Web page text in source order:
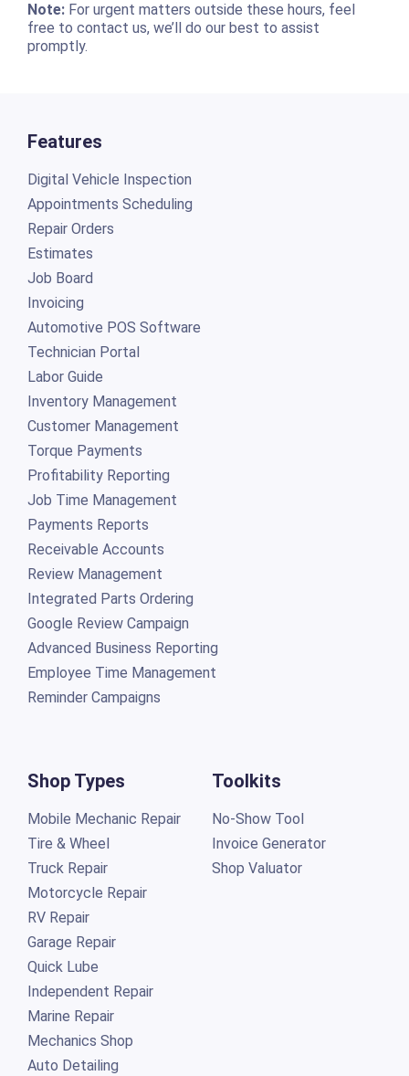
Note:For urgent matters outside these hours, feel
free to contact us, we’ll do our best to assist
promptly.
Features
Digital Vehicle Inspection
Appointments Scheduling
Repair Orders
Estimates
Job Board
Invoicing
Automotive POS Software
Technician Portal
Labor Guide
Inventory Management
Customer Management
Torque Payments
Profitability Reporting
Job Time Management
Payments Reports
Receivable Accounts
Review Management
Integrated Parts Ordering
Google Review Campaign
Advanced Business Reporting
Employee Time Management
Reminder Campaigns
Shop Types
Mobile Mechanic Repair
Tire & Wheel
Truck Repair
Motorcycle Repair
RV Repair
Garage Repair
Quick Lube
Independent Repair
Marine Repair
Mechanics Shop
Auto Detailing
Toolkits
No-Show Tool
Invoice Generator
Shop Valuator